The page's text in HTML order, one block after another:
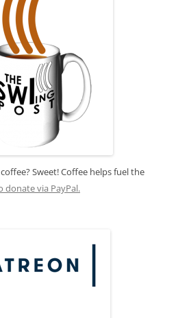
Sweet! Coffee helps fuel the
donate via PayPal.